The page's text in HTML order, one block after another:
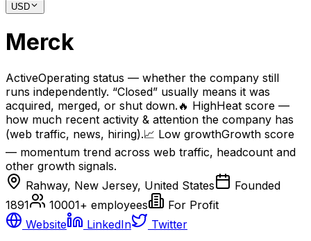
USD
Merck
ActiveOperating status — whether the company still
runs independently. “Closed” usually means it was
acquired, merged, or shut down. 🔥 HighHeat score —
how much recent activity & attention the company has
(web traffic, news, hiring).📈 Low growthGrowth score
— momentum trend across web traffic, headcount and
other growth signals.
Rahway, New Jersey, United States
Founded
1891
10001+ employees
For Profit
Website
LinkedIn
Twitter